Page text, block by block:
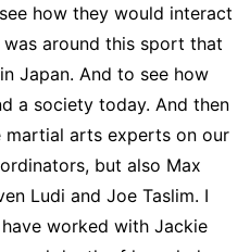
how they would interact
around this sport that
Japan. And to see how
a society today. And then
arts experts on our
but also Max
Ludi and Joe Taslim. I
worked with Jackie